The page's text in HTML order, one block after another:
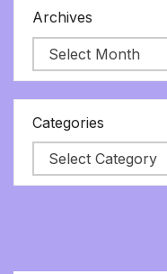
Archives
Categories